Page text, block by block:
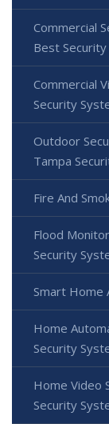
Commercial
Best
Commercial
Security
Outdoor
Tampa
Fire And
Flood
Security
Smart Home
Home
Security
Home Video
Security